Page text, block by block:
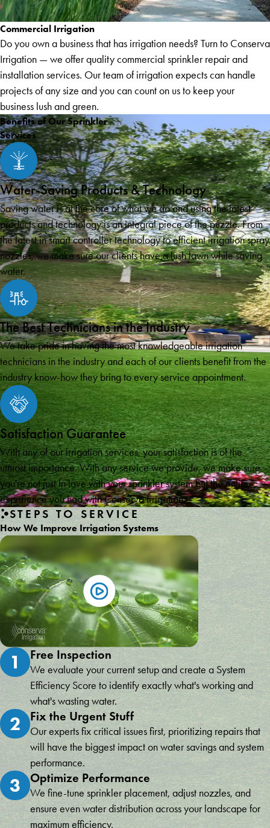
Commercial Irrigation
Do you own a business that has irrigation needs? Turn to Conserva
Irrigation — we offer quality commercial sprinkler repair and
installation services. Our team of irrigation expects can handle
projects of any size and you can count on us to keep your
business lush and green.
Benefits of Our Sprinkler
Services
Water-Saving Products & Technology
Saving water is at the core of what we do and using the latest
products and technology is an integral piece of the puzzle. From
the latest in smart controller technology to efficient irrigation spray
nozzles, we make sure our clients have a lush lawn while saving
water.
The Best Technicians in the Industry
We take pride in having the most knowledgeable irrigation
technicians in the industry and each of our clients benefit from the
industry know-how they bring to every service appointment.
Satisfaction Guarantee
With any of our irrigation services, your satisfaction is of the
utmost importance. With any service we provide, we make sure
you're not just in love with your sprinkler system but the entire
experience you had with Conserva Irrigation.
STEPS TO SERVICE
How We Improve Irrigation Systems
1 Free Inspection
We evaluate your current setup and create a System
Efficiency Score to identify exactly what's working and
what's wasting water.
2 Fix the Urgent Stuff
Our experts fix critical issues first, prioritizing repairs that
will have the biggest impact on water savings and system
performance.
3 Optimize Performance
We fine-tune sprinkler placement, adjust nozzles, and
ensure even water distribution across your landscape for
maximum efficiency.